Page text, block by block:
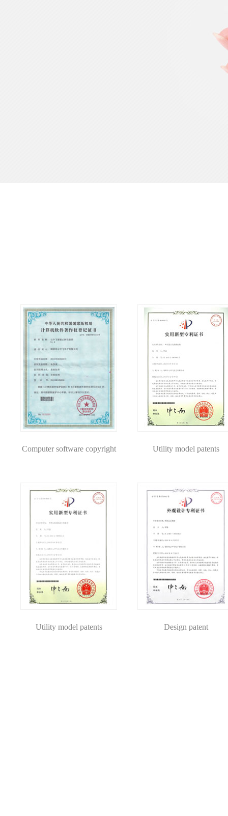
Computer software copyright Utility model patents
Utility model patents Design patent